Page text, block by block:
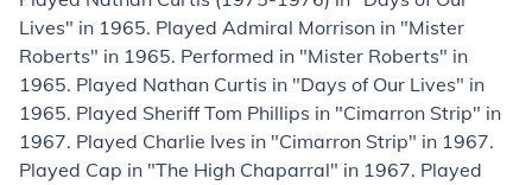
Lives" in 1965. Played Admiral Morrison in "Mister
Roberts" in 1965. Performed in "Mister Roberts" in
1965. Played Nathan Curtis in "Days of Our Lives" in
1965. Played Sheriff Tom Phillips in "Cimarron Strip" in
1967. Played Charlie Ives in "Cimarron Strip" in 1967.
Played Cap in "The High Chaparral" in 1967. Played